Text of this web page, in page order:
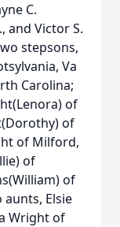
C.
and Victor S.
stepsons,
Va
Carolina;
of
of
of Milford,
of
of
Elsie
Wright of